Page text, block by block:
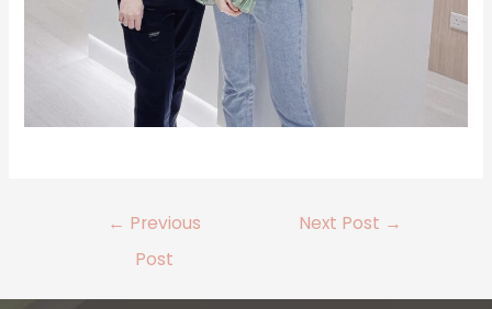
← Previous
Post
Next Post →